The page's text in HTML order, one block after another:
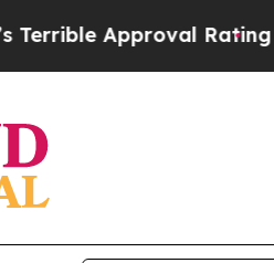
Black Residents